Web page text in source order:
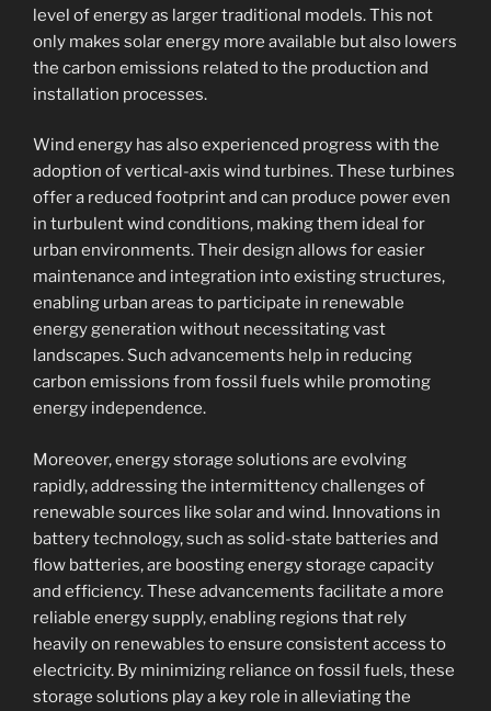
level of energy as larger traditional models. This not
only makes solar energy more available but also lowers
the carbon emissions related to the production and
installation processes.
Wind energy has also experienced progress with the
adoption of vertical-axis wind turbines. These turbines
offer a reduced footprint and can produce power even
in turbulent wind conditions, making them ideal for
urban environments. Their design allows for easier
maintenance and integration into existing structures,
enabling urban areas to participate in renewable
energy generation without necessitating vast
landscapes. Such advancements help in reducing
carbon emissions from fossil fuels while promoting
energy independence.
Moreover, energy storage solutions are evolving
rapidly, addressing the intermittency challenges of
renewable sources like solar and wind. Innovations in
battery technology, such as solid-state batteries and
flow batteries, are boosting energy storage capacity
and efficiency. These advancements facilitate a more
reliable energy supply, enabling regions that rely
heavily on renewables to ensure consistent access to
electricity. By minimizing reliance on fossil fuels, these
storage solutions play a key role in alleviating the